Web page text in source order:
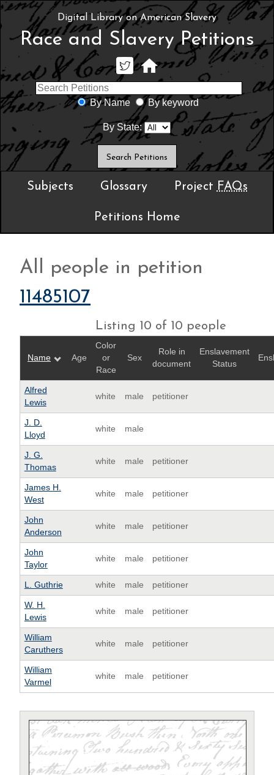
Digital Library on American Slavery
Race and Slavery Petitions
By Name By keyword
By State:
Subjects Glossary Project FAQs
Petitions Home
All people in petition
11485107
Listing 10 of 10 people
Name Age
Color
or
Race
Sex
Role in
document
Enslavement
Status
Alfred
Lewis
white male petitioner
J. D.
Lloyd
white male
J. G.
Thomas
white male petitioner
James H.
West
white male petitioner
John
Anderson
white male petitioner
John
Taylor
white male petitioner
L. Guthrie white male petitioner
W. H.
Lewis
white male petitioner
William
Caruthers
white male petitioner
William
Varmel
white male petitioner